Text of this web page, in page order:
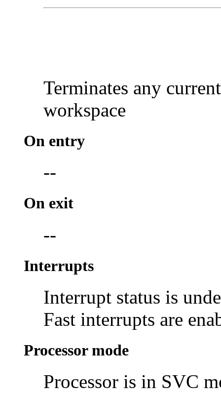
Terminates any
workspace
On entry
--
On exit
--
Interrupts
Interrupt status is
Fast interrupts are
Processor mode
Processor is in SVC